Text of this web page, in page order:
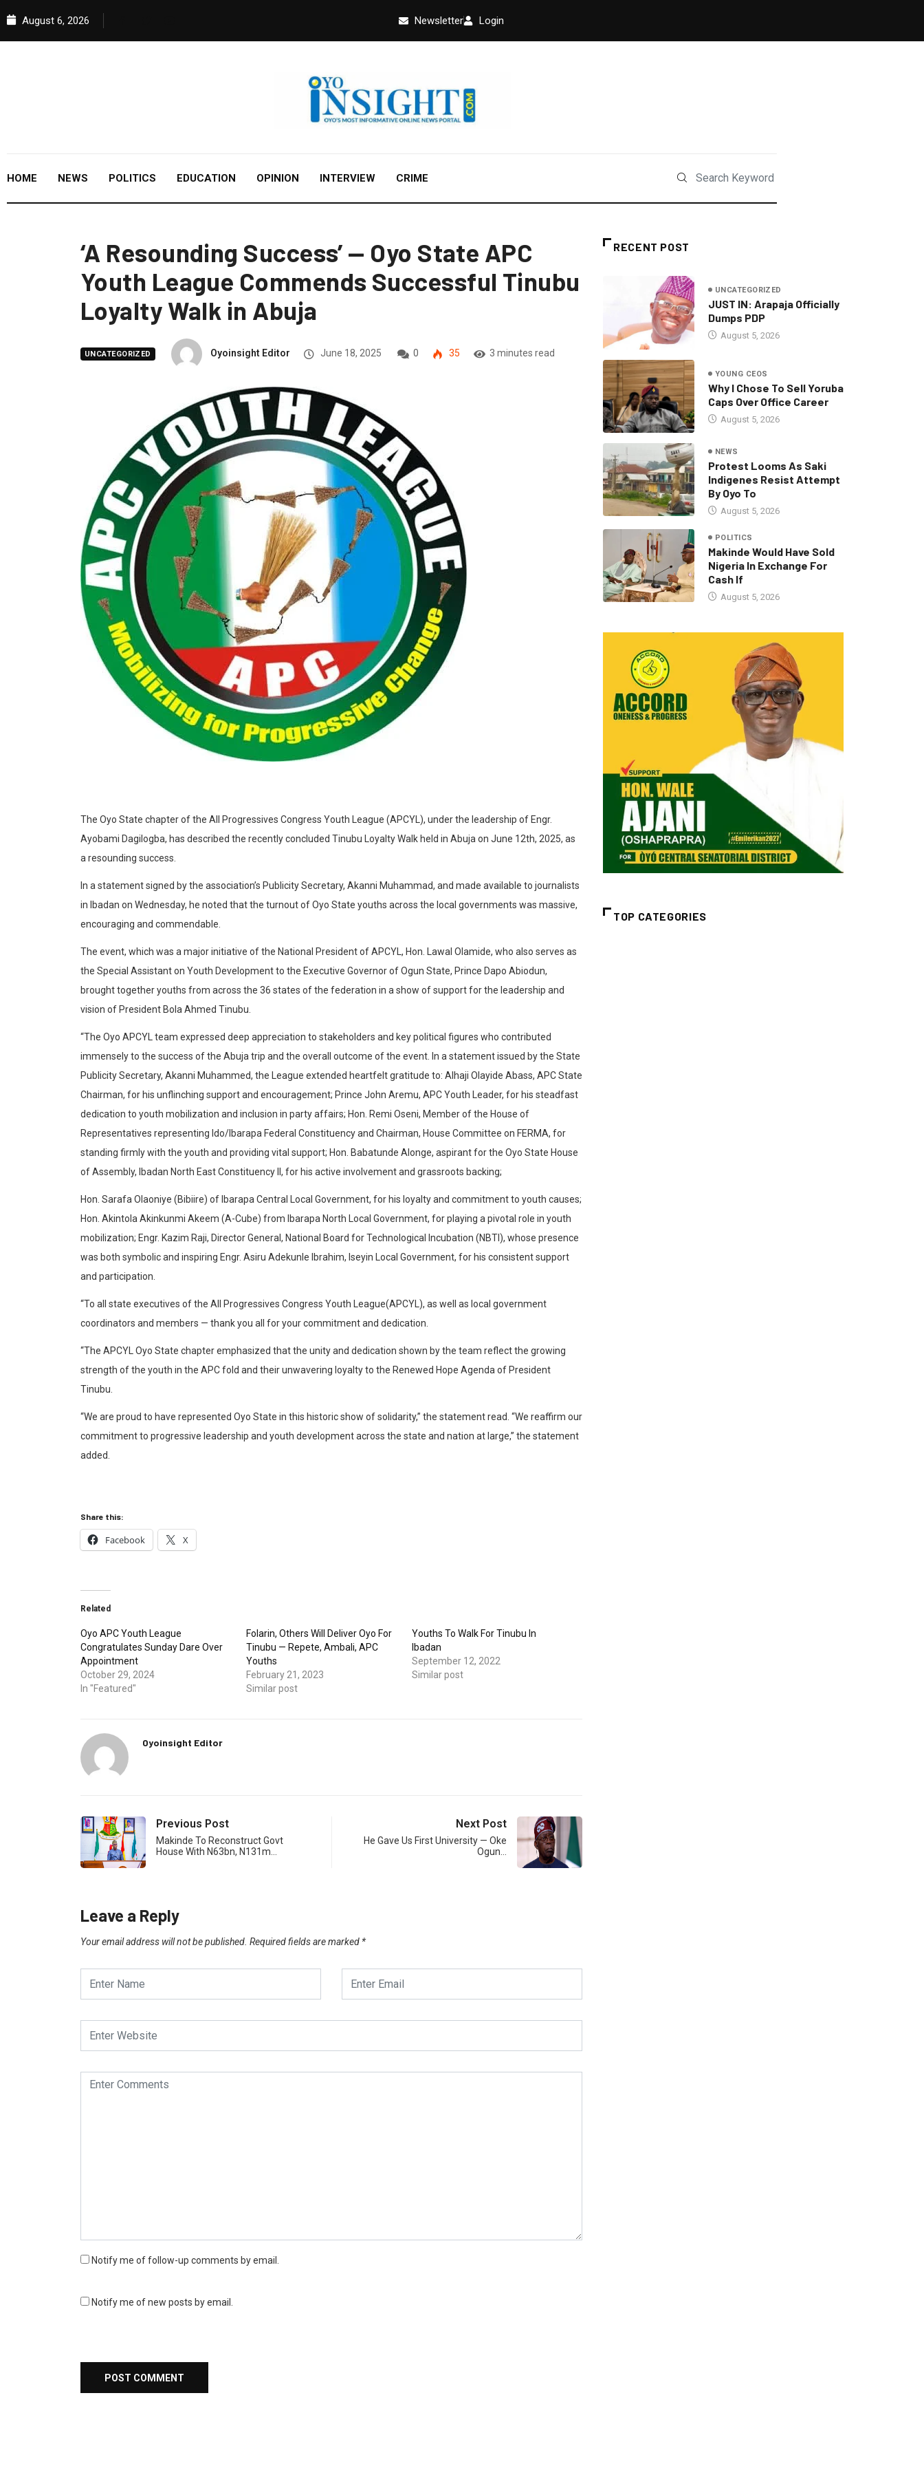
August 6, 2026 Newsletter Login
HOME NEWS POLITICS EDUCATION OPINION INTERVIEW CRIME
‘A Resounding Success’ — Oyo State APC
Youth League Commends Successful Tinubu
Loyalty Walk in Abuja
UNCATEGORIZED Oyoinsight Editor June 18, 2025 0 35 3 minutes read
The Oyo State chapter of the All Progressives Congress Youth League (APCYL), under the leadership of Engr.
Ayobami Dagilogba, has described the recently concluded Tinubu Loyalty Walk held in Abuja on June 12th, 2025, as
a resounding success.
In a statement signed by the association’s Publicity Secretary, Akanni Muhammad, and made available to journalists
in Ibadan on Wednesday, he noted that the turnout of Oyo State youths across the local governments was massive,
encouraging and commendable.
The event, which was a major initiative of the National President of APCYL, Hon. Lawal Olamide, who also serves as
the Special Assistant on Youth Development to the Executive Governor of Ogun State, Prince Dapo Abiodun,
brought together youths from across the 36 states of the federation in a show of support for the leadership and
vision of President Bola Ahmed Tinubu.
“The Oyo APCYL team expressed deep appreciation to stakeholders and key political figures who contributed
immensely to the success of the Abuja trip and the overall outcome of the event. In a statement issued by the State
Publicity Secretary, Akanni Muhammed, the League extended heartfelt gratitude to: Alhaji Olayide Abass, APC State
Chairman, for his unflinching support and encouragement; Prince John Aremu, APC Youth Leader, for his steadfast
dedication to youth mobilization and inclusion in party affairs; Hon. Remi Oseni, Member of the House of
Representatives representing Ido/Ibarapa Federal Constituency and Chairman, House Committee on FERMA, for
standing firmly with the youth and providing vital support; Hon. Babatunde Alonge, aspirant for the Oyo State House
of Assembly, Ibadan North East Constituency II, for his active involvement and grassroots backing;
Hon. Sarafa Olaoniye (Bibiire) of Ibarapa Central Local Government, for his loyalty and commitment to youth causes;
Hon. Akintola Akinkunmi Akeem (A-Cube) from Ibarapa North Local Government, for playing a pivotal role in youth
mobilization; Engr. Kazim Raji, Director General, National Board for Technological Incubation (NBTI), whose presence
was both symbolic and inspiring Engr. Asiru Adekunle Ibrahim, Iseyin Local Government, for his consistent support
and participation.
“To all state executives of the All Progressives Congress Youth League(APCYL), as well as local government
coordinators and members — thank you all for your commitment and dedication.
“The APCYL Oyo State chapter emphasized that the unity and dedication shown by the team reflect the growing
strength of the youth in the APC fold and their unwavering loyalty to the Renewed Hope Agenda of President
Tinubu.
“We are proud to have represented Oyo State in this historic show of solidarity,” the statement read. “We reaffirm our
commitment to progressive leadership and youth development across the state and nation at large,” the statement
added.
Share this:
Facebook X
Related
Oyo APC Youth League
Congratulates Sunday Dare Over
Appointment
October 29, 2024
In "Featured"
Folarin, Others Will Deliver Oyo For
Tinubu — Repete, Ambali, APC
Youths
February 21, 2023
Similar post
Youths To Walk For Tinubu In
Ibadan
September 12, 2022
Similar post
Oyoinsight Editor
Previous Post
Makinde To Reconstruct Govt
House With N63bn, N131m…
Next Post
He Gave Us First University — Oke
Ogun…
Leave a Reply
Your email address will not be published. Required fields are marked *
Notify me of follow-up comments by email.
Notify me of new posts by email.
RECENT POST
UNCATEGORIZED
JUST IN: Arapaja Officially
Dumps PDP
August 5, 2026
YOUNG CEOS
Why I Chose To Sell Yoruba
Caps Over Office Career
August 5, 2026
NEWS
Protest Looms As Saki
Indigenes Resist Attempt
By Oyo To
August 5, 2026
POLITICS
Makinde Would Have Sold
Nigeria In Exchange For
Cash If
August 5, 2026
TOP CATEGORIES